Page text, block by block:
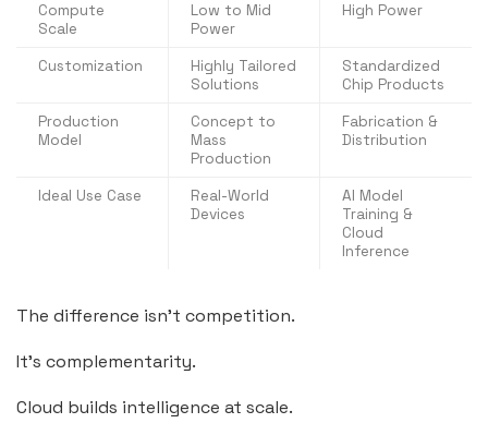
Compute
Scale
Low to Mid
Power
High Power
Customization
Highly Tailored
Solutions
Standardized
Chip Products
Production
Model
Concept to
Mass
Production
Fabrication &
Distribution
Ideal Use Case
Real-World
Devices
AI Model
Training &
Cloud
Inference
The difference isn’t competition.
It’s complementarity.
Cloud builds intelligence at scale.